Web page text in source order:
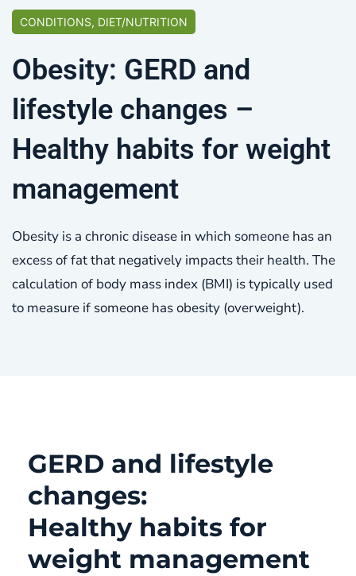
CONDITIONS, DIET/NUTRITION
Obesity: GERD and
lifestyle changes –
Healthy habits for weight
management
Obesity is a chronic disease in which someone has an
excess of fat that negatively impacts their health. The
calculation of body mass index (BMI) is typically used
to measure if someone has obesity (overweight).
GERD and lifestyle
changes:
Healthy habits for
weight management